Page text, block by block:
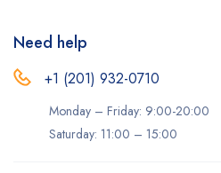
Need help
+1 (201) 932-0710‬
Monday – Friday: 9:00-20:00
Saturday: 11:00 – 15:00